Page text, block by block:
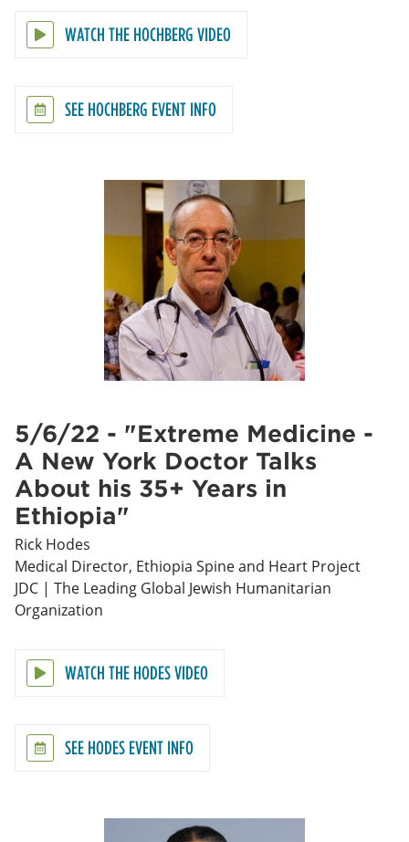
WATCH THE HOCHBERG VIDEO
SEE HOCHBERG EVENT INFO
5/6/22 - "Extreme Medicine -
A New York Doctor Talks
About his 35+ Years in
Ethiopia"
Rick Hodes
Medical Director, Ethiopia Spine and Heart Project
JDC | The Leading Global Jewish Humanitarian
Organization
WATCH THE HODES VIDEO
SEE HODES EVENT INFO